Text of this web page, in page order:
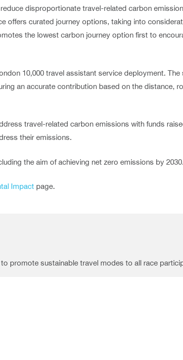
disproportionate travel-related carbon
offers curated journey options, taking into
the lowest carbon journey option first to
10,000 travel assistant service deployment. The
an accurate contribution based on the distance,
travel-related carbon emissions with funds
their emissions.
the aim of achieving net zero emissions by 2030.
Impact page.
promote sustainable travel modes to all race